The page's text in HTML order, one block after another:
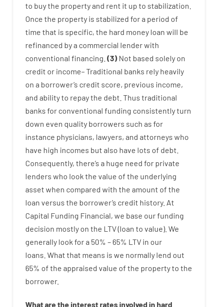
to buythe propertyand rent it up to stabilization
Once the property is stabilized fora period of
time that is specific, the hard money loan will be
refinanced bya commercial lenderwith
conventional financing (3) Not based solely on
credit or income–Traditional banks rely heavily
on a borrower’s credit score, previous income,
and abilityto repaythe debt. Thus traditional
banks for conventional funding consistentlyturn
down even quality borrowers such as for
instance physicians, lawyers, and attorneys who
have high incomes but also have lots of debt
Consequently, there’s a huge need for private
lenders who look the value of the underlying
asset when compared with the amount of the
loan versus the borrower’s credit history. At
Capital Funding Financial, we base ourfunding
decision mostly on the LTV(loan to value). We
generally look fora 50% – 65% LTV in our
loans. What that means is we normally lend out
65% of the appraised value of the propertyto the
borrower.
What are the interestrates involved in hard